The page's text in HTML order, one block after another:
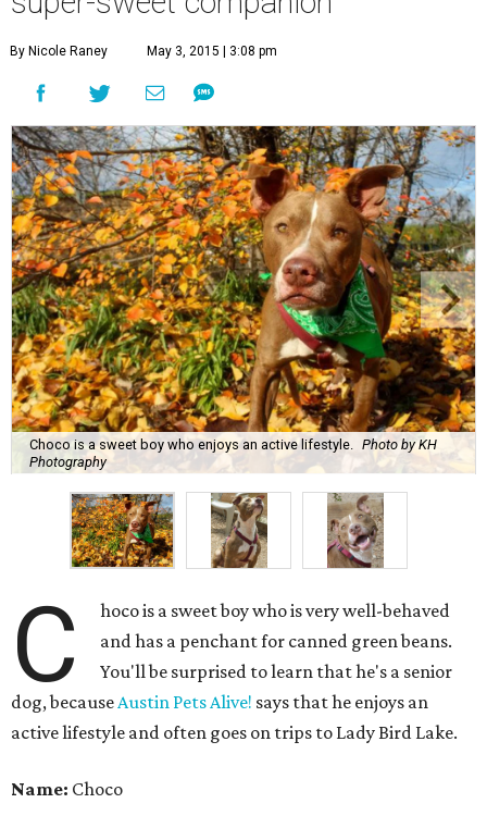
Choco is a sweet boy who enjoys an active lifestyle. Photo by KH
Photography
C
hoco is a sweet boy who is very well-behaved
and has a penchant for canned green beans.
You'll be surprised to learn that he's a senior
dog, becauseAustin Pets Alive!says that he enjoys an
active lifestyle and often goes on trips to Lady Bird Lake.
Name:Choco
Male
Breed: Pit Bull Terrier and Catahoula Leopard Dog Mix
Adult size: Large
Age: